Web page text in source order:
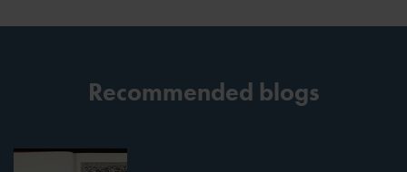
Recommended blogs